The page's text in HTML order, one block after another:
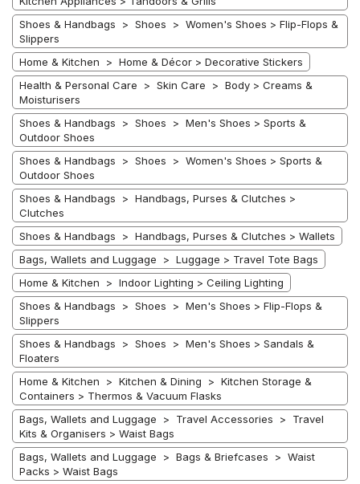
Shoes & Handbags > Shoes > Women's Shoes > Flip-Flops &
Slippers
Home & Kitchen > Home & Décor > Decorative Stickers
Health & Personal Care > Skin Care > Body > Creams &
Moisturisers
Shoes & Handbags > Shoes > Men's Shoes > Sports &
Outdoor Shoes
Shoes & Handbags > Shoes > Women's Shoes > Sports &
Outdoor Shoes
Shoes & Handbags > Handbags, Purses & Clutches >
Clutches
Shoes & Handbags > Handbags, Purses & Clutches > Wallets
Bags, Wallets and Luggage > Luggage > Travel Tote Bags
Home & Kitchen > Indoor Lighting > Ceiling Lighting
Shoes & Handbags > Shoes > Men's Shoes > Flip-Flops &
Slippers
Shoes & Handbags > Shoes > Men's Shoes > Sandals &
Floaters
Home & Kitchen > Kitchen & Dining > Kitchen Storage &
Containers > Thermos & Vacuum Flasks
Bags, Wallets and Luggage > Travel Accessories > Travel
Kits & Organisers > Waist Bags
Bags, Wallets and Luggage > Bags & Briefcases > Waist
Packs > Waist Bags